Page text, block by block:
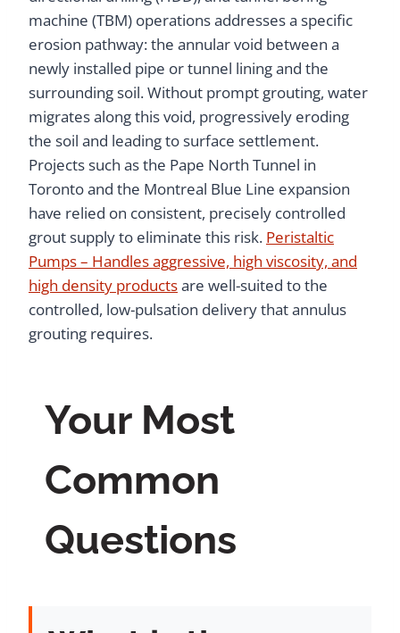
machine (TBM) operations addresses a specific
erosion pathway: the annular void between a
newly installed pipe or tunnel lining and the
surrounding soil. Without prompt grouting, water
migrates along this void, progressively eroding
the soil and leading to surface settlement.
Projects such as the Pape North Tunnel in
Toronto and the Montreal Blue Line expansion
have relied on consistent, precisely controlled
grout supply to eliminate this risk. Peristaltic
Pumps – Handles aggressive, high viscosity, and
high density productsare well-suited to the
controlled, low-pulsation delivery that annulus
grouting requires.
Your Most
Common
Questions